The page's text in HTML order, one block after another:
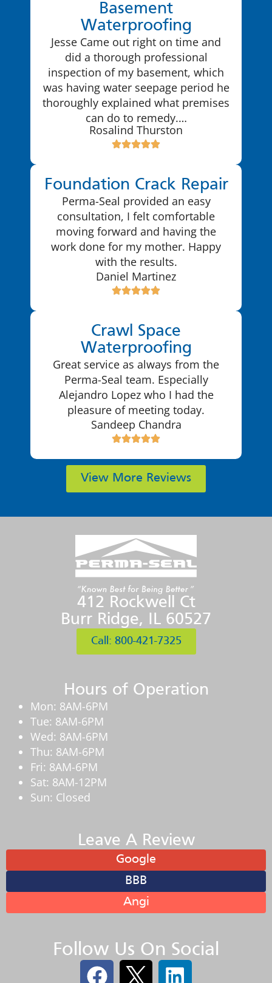
Basement
Waterproofing
Jesse Came out right on time and
did a thorough professional
inspection of my basement, which
was having water seepage period he
thoroughly explained what premises
can do to remedy.…
Rosalind Thurston
Foundation Crack Repair
Perma-Seal provided an easy
consultation, I felt comfortable
moving forward and having the
work done for my mother. Happy
with the results.
Daniel Martinez
Crawl Space
Waterproofing
Great service as always from the
Perma-Seal team. Especially
Alejandro Lopez who I had the
pleasure of meeting today.
Sandeep Chandra
View More Reviews
412 Rockwell Ct
Burr Ridge, IL 60527
Call: 800-421-7325
Hours of Operation
Mon: 8AM-6PM
Tue: 8AM-6PM
Wed: 8AM-6PM
Thu: 8AM-6PM
Fri: 8AM-6PM
Sat: 8AM-12PM
Sun: Closed
Leave A Review
Google
BBB
Angi
Follow Us On Social